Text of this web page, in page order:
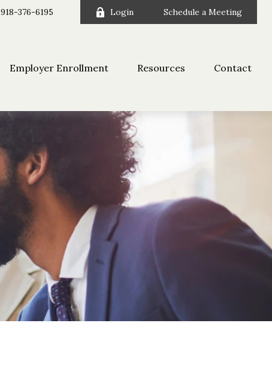
918-376-6195 Login Schedule a Meeting
Employer Enrollment Resources Contact